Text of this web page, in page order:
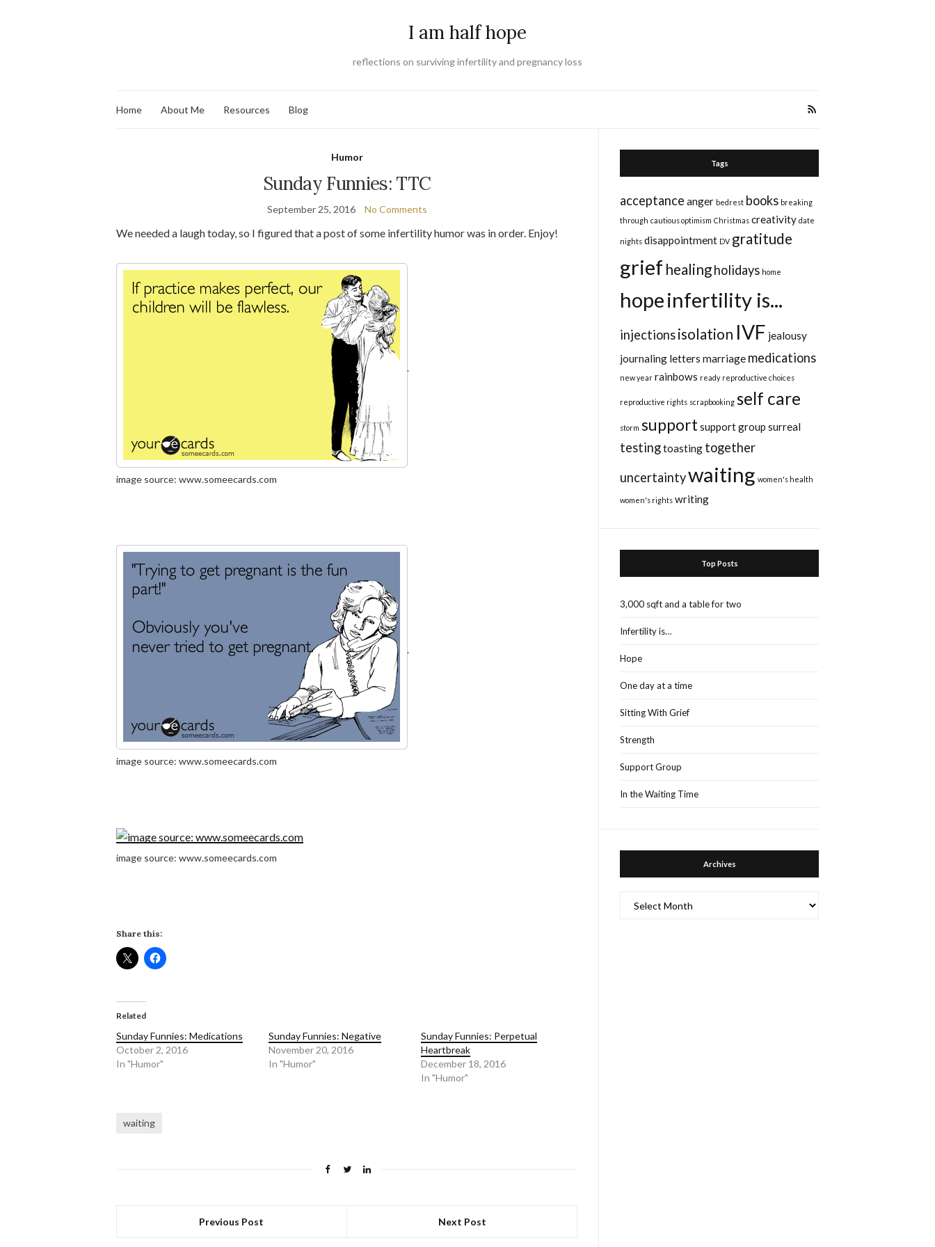
I am half hope
reflections on surviving infertility and pregnancy loss
Home About Me Resources Blog
Humor
Sunday Funnies: TTC
September 25, 2016 No Comments
We needed a laugh today, so I figured that a post of some infertility humor was in order. Enjoy!
image source: www.someecards.com
image source: www.someecards.com
image source: www.someecards.com
Share this:
Related
Sunday Funnies: Medications
October 2, 2016
In "Humor"
Sunday Funnies: Negative
November 20, 2016
In "Humor"
Sunday Funnies: Perpetual
Heartbreak
December 18, 2016
In "Humor"
waiting
Previous Post Next Post
Tags
acceptance anger bedrest books breaking
through cautious optimism Christmas creativity date
nights disappointment DV gratitude
grief healingholidays home
hopeinfertility is...
injectionsisolation IVF jealousy
journaling letters marriage medications
new year rainbows ready reproductive choices
reproductive rights scrapbooking self care
storm support support group surreal
testingtoasting together
uncertaintywaiting women's health
women's rights writing
Top Posts
3,000 sqft and a table for two
Infertility is…
Hope
One day at a time
Sitting With Grief
Strength
Support Group
In the Waiting Time
Archives